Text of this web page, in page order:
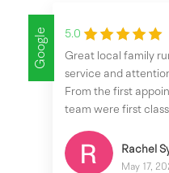
Google
5.0
Great local family
service and
From the first
team were first
Rachel
May 17,